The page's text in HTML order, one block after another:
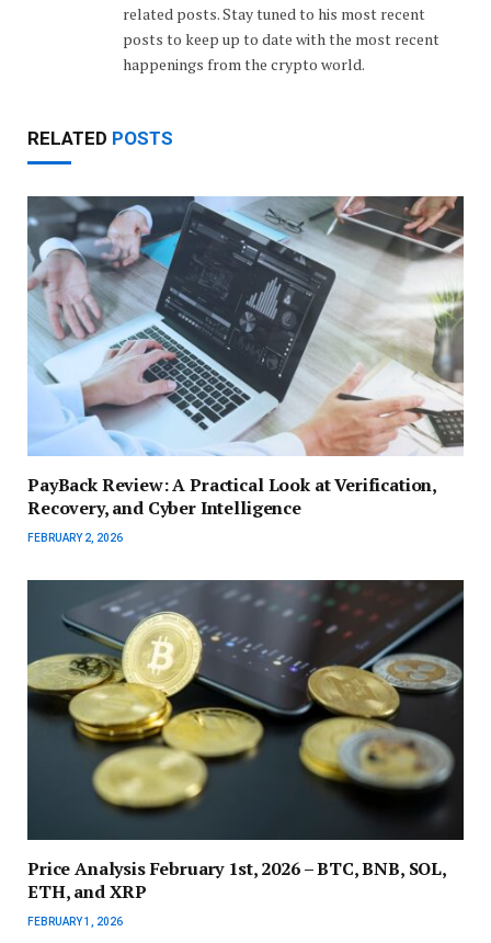
related posts. Stay tuned to his most recent
posts to keep up to date with the most recent
happenings from the crypto world.
RELATED POSTS
PayBack Review: A Practical Look at Verification,
Recovery, and Cyber Intelligence
FEBRUARY 2, 2026
Price Analysis February 1st, 2026 – BTC, BNB, SOL,
ETH, and XRP
FEBRUARY 1, 2026